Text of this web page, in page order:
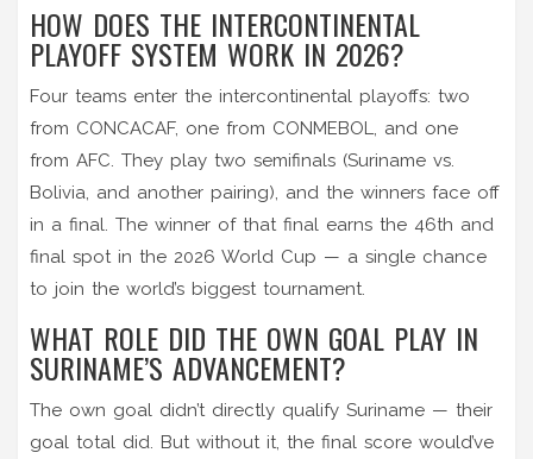
HOW DOES THE INTERCONTINENTAL
PLAYOFF SYSTEM WORK IN 2026?
Four teams enter the intercontinental playoffs: two
from CONCACAF, one from CONMEBOL, and one
from AFC. They play two semifinals (Suriname vs.
Bolivia, and another pairing), and the winners face off
in a final. The winner of that final earns the 46th and
final spot in the 2026 World Cup — a single chance
to join the world’s biggest tournament.
WHAT ROLE DID THE OWN GOAL PLAY IN
SURINAME’S ADVANCEMENT?
The own goal didn’t directly qualify Suriname — their
goal total did. But without it, the final score would’ve